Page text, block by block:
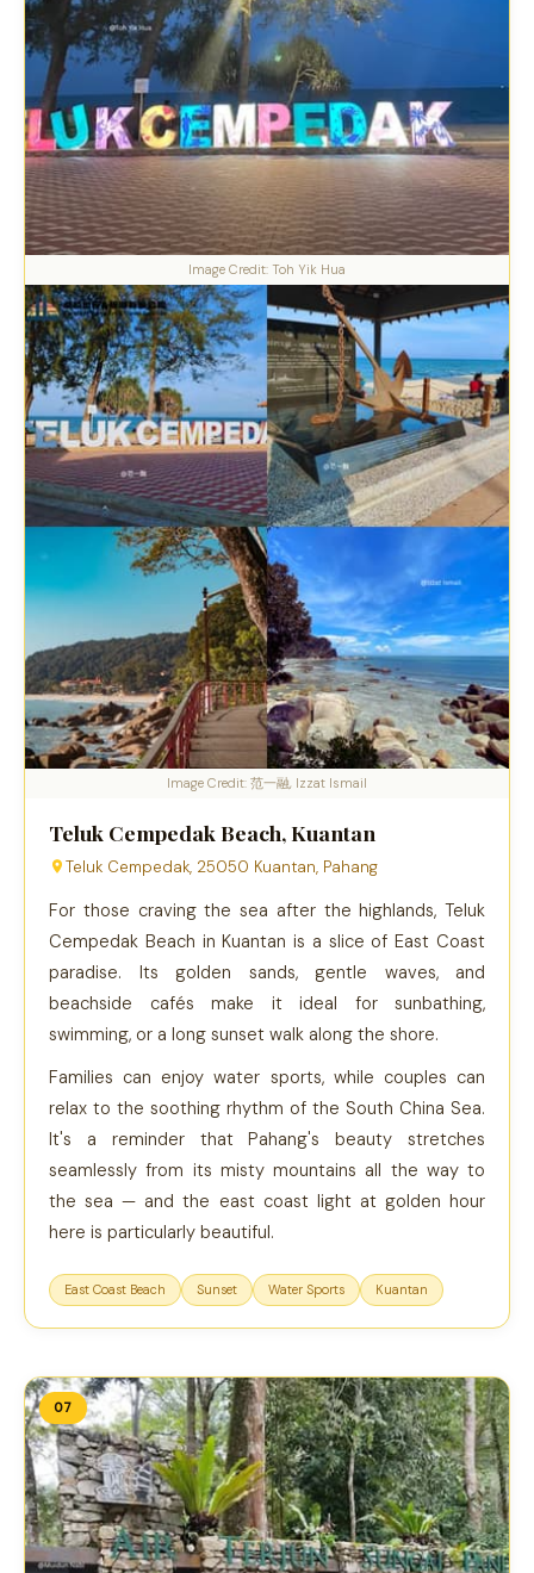
Image Credit: Toh Yik Hua
Image Credit: 范一融, Izzat Ismail
Teluk Cempedak Beach, Kuantan
Teluk Cempedak, 25050 Kuantan, Pahang
For those craving the sea after the highlands, Teluk
Cempedak Beach in Kuantan is a slice of East Coast
paradise. Its golden sands, gentle waves, and
beachside cafés make it ideal for sunbathing,
swimming, or a long sunset walk along the shore.
Families can enjoy water sports, while couples can
relax to the soothing rhythm of the South China Sea.
It's a reminder that Pahang's beauty stretches
seamlessly from its misty mountains all the way to
the sea — and the east coast light at golden hour
here is particularly beautiful.
East Coast Beach Sunset Water Sports Kuantan
07